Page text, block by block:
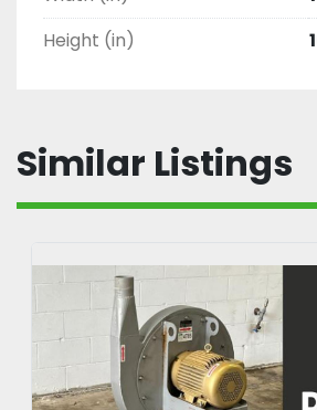
Height (in)
Similar Listings